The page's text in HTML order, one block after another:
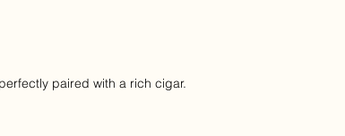
paired with a rich cigar.